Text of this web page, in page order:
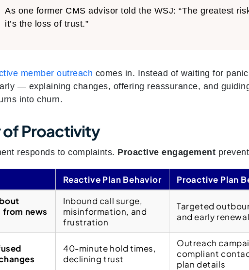
As one former CMS advisor told the WSJ: “The greatest
it’s the loss of trust.”
member outreach comes in. Instead of waiting for
— explaining changes, offering reassurance, and
into churn.
of Proactivity
responds to complaints. Proactive engagement
Reactive Plan Behavior
Proactive Plan
from news
Inbound call surge,
misinformation, and
frustration
Targeted
and early
40-minute hold times,
declining trust
Outreach
compliant
plan details